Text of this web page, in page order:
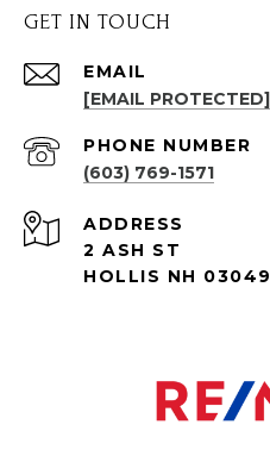
GET IN TOUCH
EMAIL
[EMAIL PROTECTED]
PHONE NUMBER
(603) 769-1571
ADDRESS
2 ASH ST
HOLLIS NH 03049